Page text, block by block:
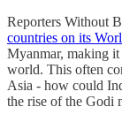
Reporters Without
countries on its
Myanmar, making
world. This often
Asia - how could
the rise of the Godi